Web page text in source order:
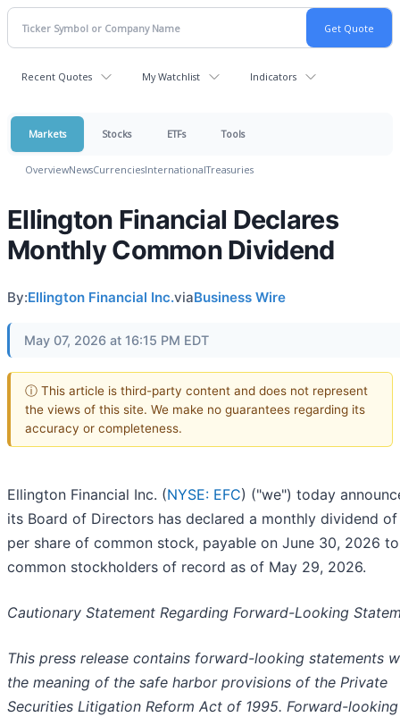
Recent Quotes My Watchlist Indicators
Markets Stocks ETFs Tools
OverviewNewsCurrenciesInternationalTreasuries
Ellington Financial Declares
Monthly Common Dividend
By:Ellington Financial Inc.viaBusiness Wire
May 07, 2026 at 16:15 PM EDT
ⓘ This article is third-party content and does not represent
the views of this site. We make no guarantees regarding its
accuracy or completeness.
Ellington Financial Inc. (NYSE: EFC) ("we") today
its Board of Directors has declared a monthly dividend of
per share of common stock, payable on June 30, 2026 to
common stockholders of record as of May 29, 2026.
Cautionary Statement Regarding Forward-Looking
This press release contains forward-looking statements
the meaning of the safe harbor provisions of the Private
Securities Litigation Reform Act of 1995. Forward-looking